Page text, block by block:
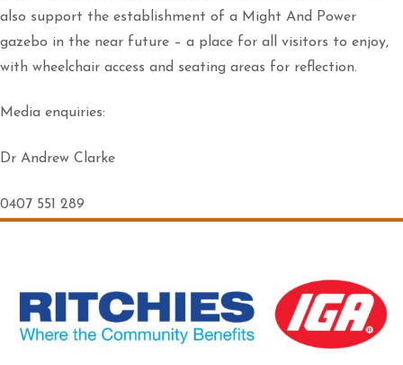
also support the establishment of a Might And Power
gazebo in the near future – a place for all visitors to enjoy,
with wheelchair access and seating areas for reflection.
Media enquiries:
Dr Andrew Clarke
0407 551 289